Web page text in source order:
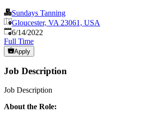
Sundays Tanning
Gloucester, VA 23061, USA
Published:
6/14/2022
Full Time
Apply
Job Description
Job Description
About the Role: